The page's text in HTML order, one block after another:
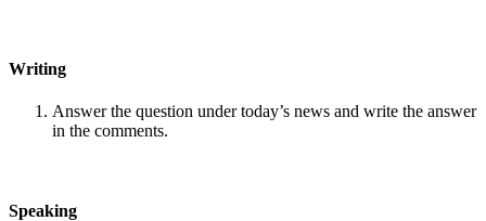
Writing
Answer the question under today’s news and write the answer
in the comments.
Speaking